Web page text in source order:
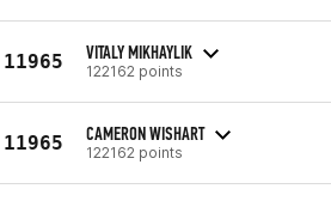
11965 VITALY MIKHAYLIK
122162 points
11965 CAMERON WISHART
122162 points